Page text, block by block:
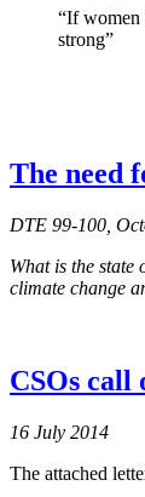
“If women
strong”
The need
DTE 99-100,
What is the state
climate change
CSOs call
16 July 2014
The attached